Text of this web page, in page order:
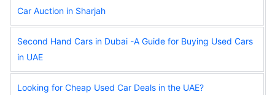
Car Auction in Sharjah
Second Hand Cars in Dubai -A Guide for Buying Used Cars
in UAE
Looking for Cheap Used Car Deals in the UAE?